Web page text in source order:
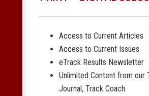
Access to Current Articles
Access to Current Issues
eTrack Results Newsletter
Unlimited Content from our
Journal, Track Coach